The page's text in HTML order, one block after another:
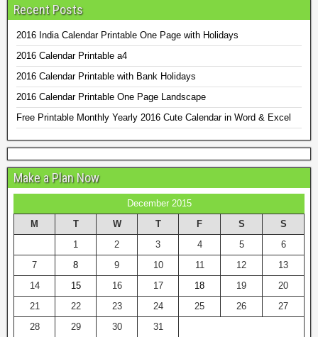
Recent Posts
2016 India Calendar Printable One Page with Holidays
2016 Calendar Printable a4
2016 Calendar Printable with Bank Holidays
2016 Calendar Printable One Page Landscape
Free Printable Monthly Yearly 2016 Cute Calendar in Word & Excel
Make a Plan Now
December 2015
M
T W T F S
S
1
2 3 4 5
6
7
8 9 10 11 12
13
14
15 16 17 18 19
20
21
22 23 24 25 26
27
28
29 30 31